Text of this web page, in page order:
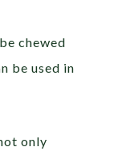
chewed
be used in
only